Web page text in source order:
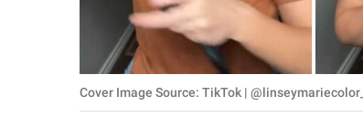
SCOOP UPWORTHY is
Cover Image Source: TikTok | @linseymariecolor_